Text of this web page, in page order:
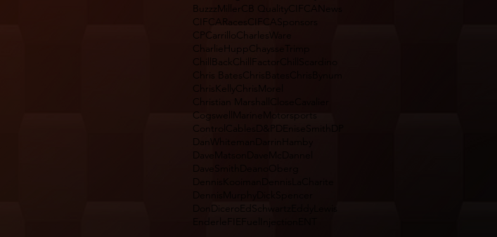
BuzzzMillerCB QualityCIFCANews
CIFCARaces CIFCASponsors
CPCarrilloCharlesWare
CharlieHupp ChaysseTrimp
ChillBackChillFactor
Chris BatesChrisBates
ChrisKellyChrisMorel
Christian Marshall
CogswellMarineMotorsports
ControlCables
D&PDEniseSmith
DanWhiteman
DaveMatson
DaveMcDannel
DaveSmith
DennisKooiman
DennisMurphy
DonDicero
EdSchwartz
Enderle